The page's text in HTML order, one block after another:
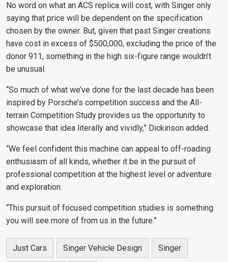
No word on what an ACS replica will cost, with Singer only
saying that price will be dependent on the specification
chosen by the owner. But, given that past Singer creations
have cost in excess of $500,000, excluding the price of the
donor 911, something in the high six-figure range wouldn’t
be unusual.
“So much of what we’ve done for the last decade has been
inspired by Porsche’s competition success and the All-
terrain Competition Study provides us the opportunity to
showcase that idea literally and vividly,” Dickinson added.
“We feel confident this machine can appeal to off-roading
enthusiasm of all kinds, whether it be in the pursuit of
professional competition at the highest level or adventure
and exploration.
“This pursuit of focused competition studies is something
you will see more of from us in the future.”
Just Cars Singer Vehicle Design Singer